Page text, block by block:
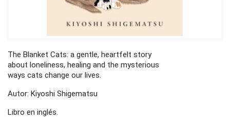
The Blanket Cats: a gentle, heartfelt story
about loneliness, healing and the mysterious
ways cats change our lives.
Autor: Kiyoshi Shigematsu
Libro en inglés.